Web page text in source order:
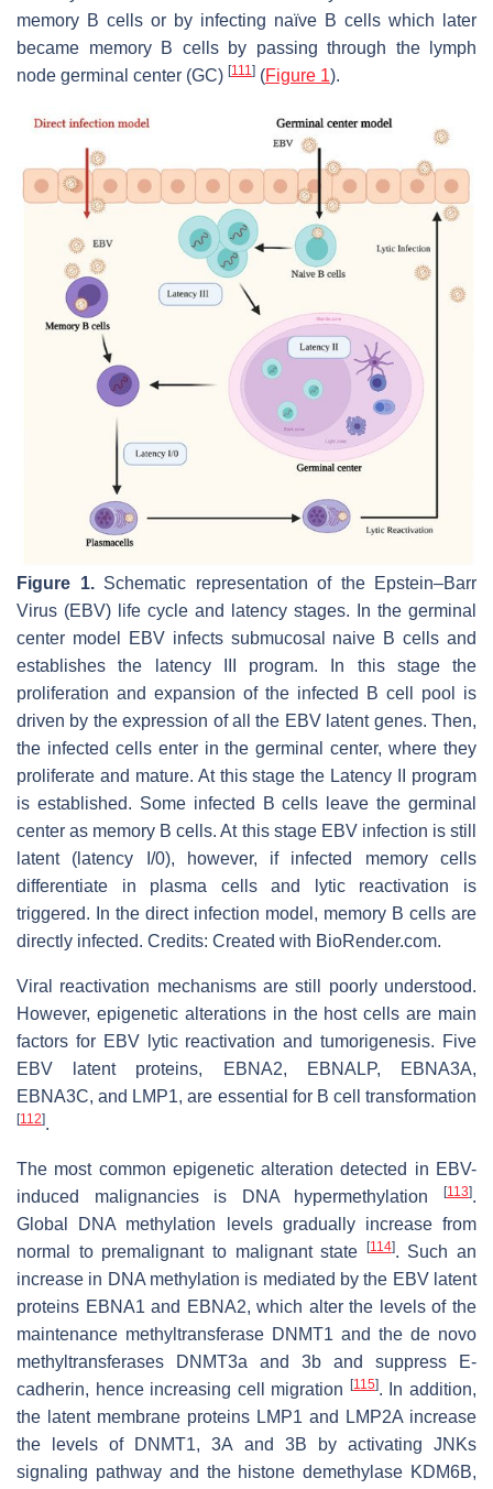
memory B cells or by infecting naïve B cells which later
became memory B cells by passing through the lymph
node germinal center (GC) [111] (Figure 1).
Figure 1.Schematic representation of the Epstein–Barr
Virus (EBV) life cycle and latency stages. In the germinal
center model EBV infects submucosal naive B cells and
establishes the latency III program. In this stage the
proliferation and expansion of the infected B cell pool is
driven by the expression of all the EBV latent genes. Then,
the infected cells enter in the germinal center, where they
proliferate and mature. At this stage the Latency II program
is established. Some infected B cells leave the germinal
center as memory B cells. At this stage EBV infection is still
latent (latency I/0), however, if infected memory cells
differentiate in plasma cells and lytic reactivation is
triggered. In the direct infection model, memory B cells are
directly infected. Credits: Created with BioRender.com.
Viral reactivation mechanisms are still poorly understood.
However, epigenetic alterations in the host cells are main
factors for EBV lytic reactivation and tumorigenesis. Five
EBV latent proteins, EBNA2, EBNALP, EBNA3A,
EBNA3C, and LMP1, are essential for B cell transformation
[112].
The most common epigenetic alteration detected in EBV-
induced malignancies is DNA hypermethylation
[113].
Global DNA methylation levels gradually increase from
normal to premalignant to malignant state
[114]. Such an
increase in DNA methylation is mediated by the EBV latent
proteins EBNA1 and EBNA2, which alter the levels of the
maintenance methyltransferase DNMT1 and the de novo
methyltransferases DNMT3a and 3b and suppress E-
cadherin, hence increasing cell migration
[115]. In addition,
the latent membrane proteins LMP1 and LMP2A increase
the levels of DNMT1, 3A and 3B by activating JNKs
signaling pathway and the histone demethylase KDM6B,